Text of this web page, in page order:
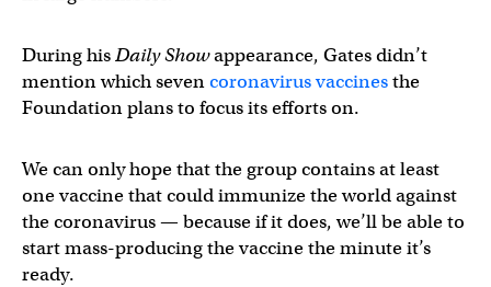
During hisDaily Showappearance, Gates didn’t
mention which sevencoronavirus vaccinesthe
Foundation plans to focus its efforts on.
We can only hope that the group contains at least
one vaccine that could immunize the world against
the coronavirus — because if it does, we’ll be able to
start mass-producing the vaccine the minute it’s
ready.